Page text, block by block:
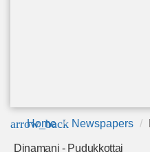
arrow_back
Home Newspapers
Dinamani - Pudukkottai